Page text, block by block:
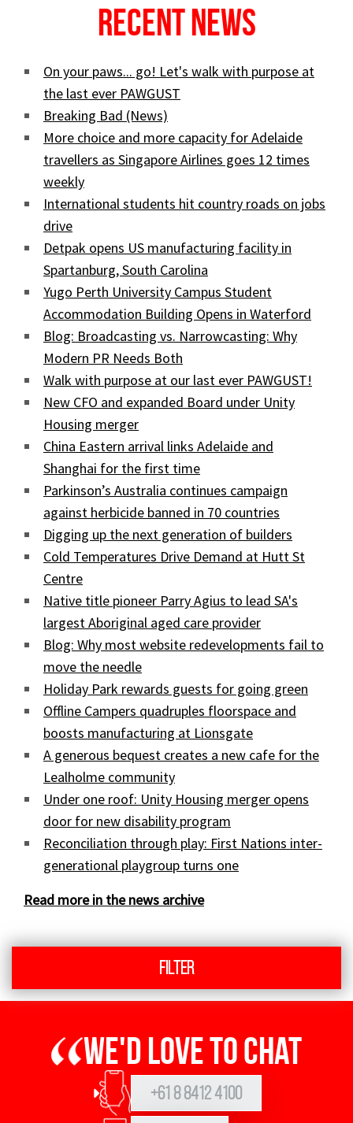
Recent News
On your paws... go! Let's walk with purpose at
the last ever PAWGUST
Breaking Bad (News)
More choice and more capacity for Adelaide
travellers as Singapore Airlines goes 12 times
weekly
International students hit country roads on jobs
drive
Detpak opens US manufacturing facility in
Spartanburg, South Carolina
Yugo Perth University Campus Student
Accommodation Building Opens in Waterford
Blog: Broadcasting vs. Narrowcasting: Why
Modern PR Needs Both
Walk with purpose at our last ever PAWGUST!
New CFO and expanded Board under Unity
Housing merger
China Eastern arrival links Adelaide and
Shanghai for the first time
Parkinson’s Australia continues campaign
against herbicide banned in 70 countries
Digging up the next generation of builders
Cold Temperatures Drive Demand at Hutt St
Centre
Native title pioneer Parry Agius to lead SA's
largest Aboriginal aged care provider
Blog: Why most website redevelopments fail to
move the needle
Holiday Park rewards guests for going green
Offline Campers quadruples floorspace and
boosts manufacturing at Lionsgate
A generous bequest creates a new cafe for the
Lealholme community
Under one roof: Unity Housing merger opens
door for new disability program
Reconciliation through play: First Nations inter-
generational playgroup turns one
Read more in the news archive
Filter
We'd love to chat
+61 8 8412 4100